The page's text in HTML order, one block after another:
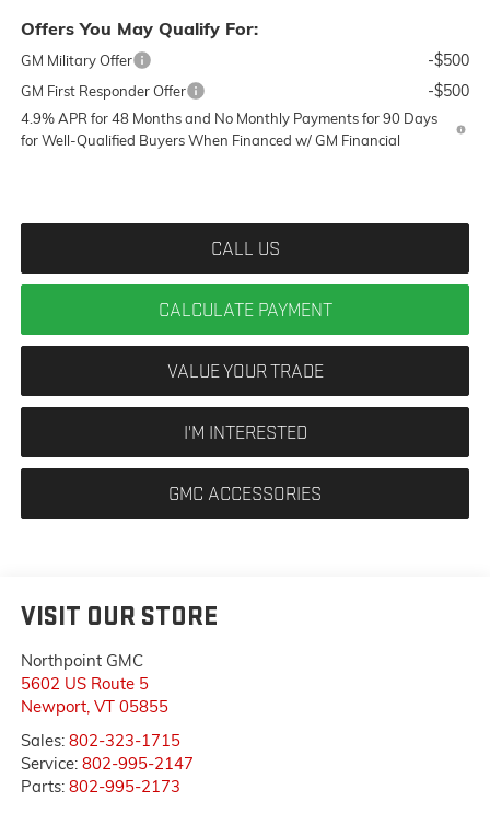
Offers You May Qualify For:
GM Military Offer -$500
GM First Responder Offer -$500
4.9% APR for 48 Months and No Monthly Payments for 90 Days
for Well-Qualified Buyers When Financed w/ GM Financial
CALL US
CALCULATE PAYMENT
VALUE YOUR TRADE
I'M INTERESTED
GMC ACCESSORIES
VISIT OUR STORE
Northpoint GMC
5602 US Route 5
Newport, VT 05855
Sales: 802-323-1715
Service: 802-995-2147
Parts: 802-995-2173